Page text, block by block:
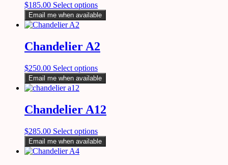
$185.00 Select options
Email me when available
Chandelier A2
$250.00 Select options
Email me when available
Chandelier A12
$285.00 Select options
Email me when available